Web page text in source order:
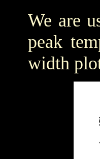
We are
peak
width